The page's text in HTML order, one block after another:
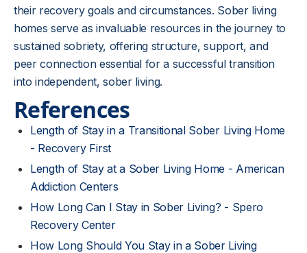
their recovery goals and circumstances. Sober living
homes serve as invaluable resources in the journey to
sustained sobriety, offering structure, support, and
peer connection essential for a successful transition
into independent, sober living.
References
Length of Stay in a Transitional Sober Living Home
- Recovery First
Length of Stay at a Sober Living Home - American
Addiction Centers
How Long Can I Stay in Sober Living? - Spero
Recovery Center
How Long Should You Stay in a Sober Living